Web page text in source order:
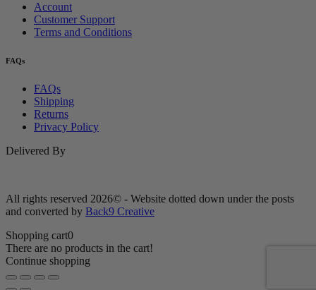
Account
Customer Support
Terms and Conditions
FAQs
FAQs
Shipping
Returns
Privacy Policy
Delivered By
All rights reserved 2026© - Website dotted down under the posts
and converted by Back9 Creative
Shopping cart0
There are no products in the cart!
Continue shopping